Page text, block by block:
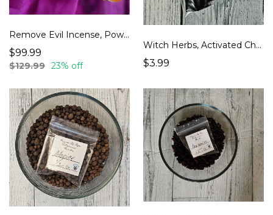
Remove Evil Incense, Powerful home cleansing, Smudging House, Better than Sage
$99.99
$129.99 23% off
Witch Herbs, Activated Charcoal
$3.99